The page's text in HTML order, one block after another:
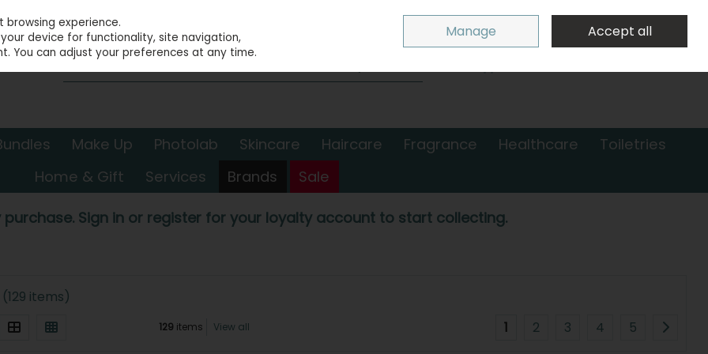
Sign in
0 items - €0.00 Checkout
Make Up Photolab Skincare Haircare Fragrance Healthcare
Toiletries
Home & Gift
Services Brands Sale
purchase. Sign in or register for your loyalty account to start collecting.
(129 items)
129 items View all 1 2 3 4 5
experience.
device for functionality, site navigation,
You can adjust your preferences at any time.
Manage Accept all